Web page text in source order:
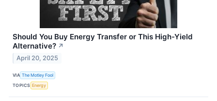
Should You Buy Energy Transfer or This High-Yield
Alternative? ↗
April 20, 2025
VIA The Motley Fool
TOPICS Energy